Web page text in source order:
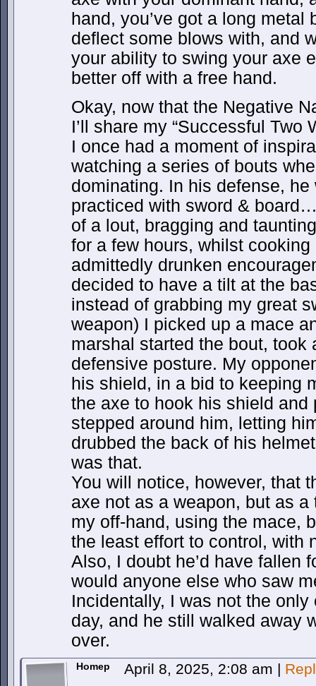
hand, you’ve got a long
deflect some blows with, and
your ability to swing your axe
better off with a free hand.
Okay, now that the Negative
I’ll share my “Successful Two
I once had a moment of
watching a series of bouts
dominating. In his defense,
practiced with sword &
of a lout, bragging and
for a few hours, whilst
admittedly drunken
decided to have a tilt at the
instead of grabbing my great
weapon) I picked up a mace
marshal started the bout, took
defensive posture. My
his shield, in a bid to keeping
the axe to hook his shield and
stepped around him, letting
drubbed the back of his
was that.
You will notice, however, that
axe not as a weapon, but as
my off-hand, using the mace,
the least effort to control, with
Also, I doubt he’d have fallen
would anyone else who saw
Incidentally, I was not the
day, and he still walked away
over.
Homep April 8, 2025, 2:08 am |